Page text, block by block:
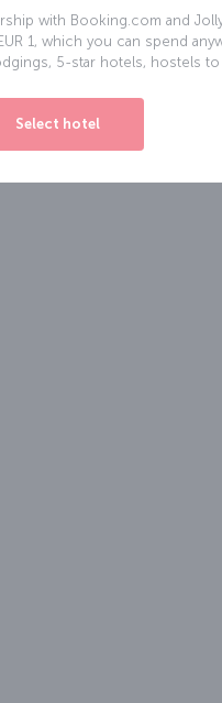
with Booking.com and
1, which you can spend
5-star hotels, hostels to
Select hotel